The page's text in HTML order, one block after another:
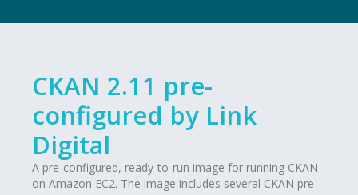
CKAN 2.11 pre-
configured by Link
Digital
A pre-configured, ready-to-run image for running CKAN
on Amazon EC2. The image includes several CKAN pre-